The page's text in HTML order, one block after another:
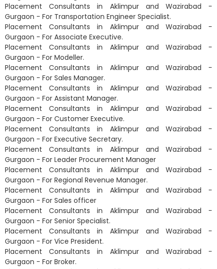
Placement Consultants in Aklimpur and Wazirabad -
Gurgaon - For Transportation Engineer Specialist.
Placement Consultants in Aklimpur and Wazirabad -
Gurgaon - For Associate Executive.
Placement Consultants in Aklimpur and Wazirabad -
Gurgaon - For Modeller.
Placement Consultants in Aklimpur and Wazirabad -
Gurgaon - For Sales Manager.
Placement Consultants in Aklimpur and Wazirabad -
Gurgaon - For Assistant Manager.
Placement Consultants in Aklimpur and Wazirabad -
Gurgaon - For Customer Executive.
Placement Consultants in Aklimpur and Wazirabad -
Gurgaon - For Executive Secretary.
Placement Consultants in Aklimpur and Wazirabad -
Gurgaon - For Leader Procurement Manager
Placement Consultants in Aklimpur and Wazirabad -
Gurgaon - For Regional Revenue Manager.
Placement Consultants in Aklimpur and Wazirabad -
Gurgaon - For Sales officer
Placement Consultants in Aklimpur and Wazirabad -
Gurgaon - For Senior Specialist.
Placement Consultants in Aklimpur and Wazirabad -
Gurgaon - For Vice President.
Placement Consultants in Aklimpur and Wazirabad -
Gurgaon - For Broker.